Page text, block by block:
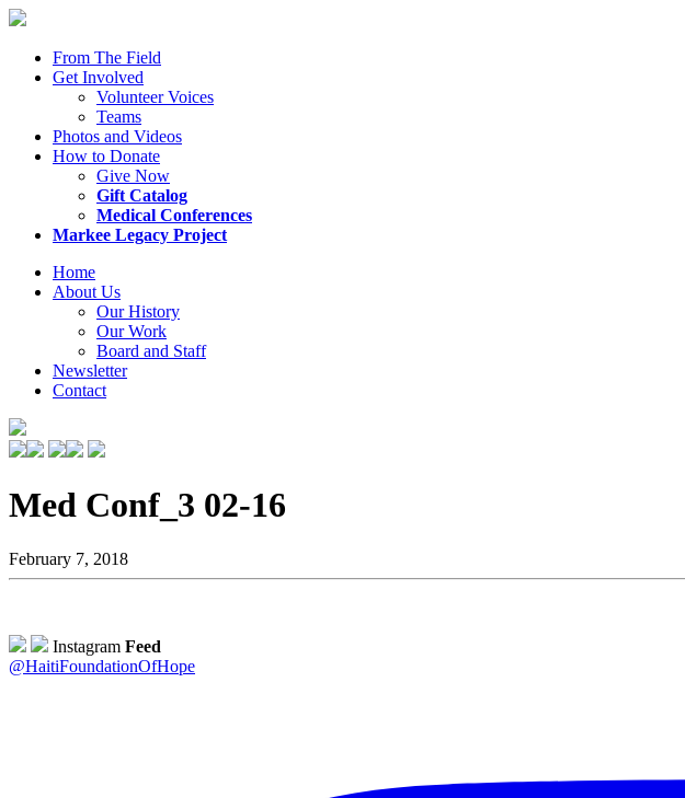
From The Field
Get Involved
Volunteer Voices
Teams
Photos and Videos
How to Donate
Give Now
Gift Catalog
Medical Conferences
Markee Legacy Project
Home
About Us
Our History
Our Work
Board and Staff
Newsletter
Contact
Med Conf_3 02-16
February 7, 2018
Instagram Feed
@HaitiFoundationOfHope